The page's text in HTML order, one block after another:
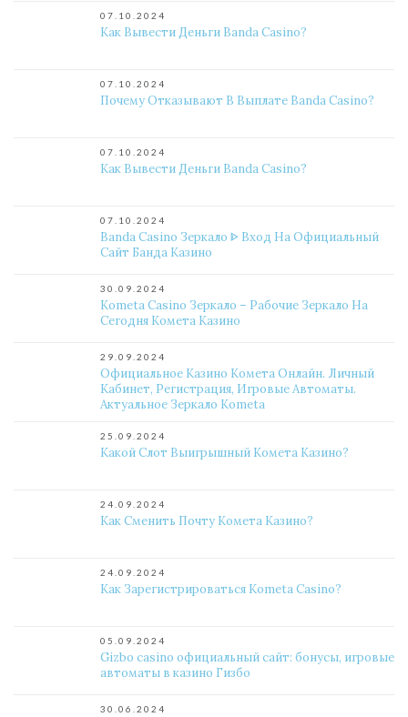
07.10.2024
Как Вывести Деньги Banda Casino?
07.10.2024
Почему Отказывают В Выплате Banda Casino?
07.10.2024
Как Вывести Деньги Banda Casino?
07.10.2024
Banda Casino Зеркало ᐈ Вход На Официальный
Сайт Банда Казино
30.09.2024
Kometa Casino Зеркало – Рабочие Зеркало На
Сегодня Комета Казино
29.09.2024
Официальное Казино Комета Онлайн. Личный
Кабинет, Регистрация, Игровые Автоматы.
Актуальное Зеркало Kometa
25.09.2024
Какой Слот Выигрышный Комета Казино?
24.09.2024
Как Сменить Почту Комета Казино?
24.09.2024
Как Зарегистрироваться Kometa Casino?
05.09.2024
Gizbo casino официальный сайт: бонусы, игровые
автоматы в казино Гизбо
30.06.2024